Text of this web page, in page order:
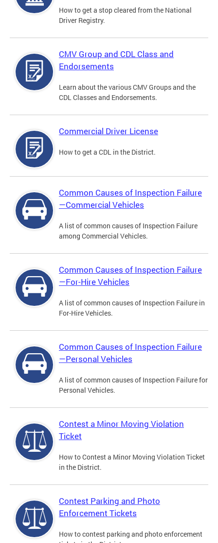
How to get a stop cleared from the National
Driver Registry.
CMV Group and CDL Class and
Endorsements
Learn about the various CMV Groups and the
CDL Classes and Endorsements.
Commercial Driver License
How to get a CDL in the District.
Common Causes of Inspection Failure
—Commercial Vehicles
A list of common causes of Inspection Failure
among Commercial Vehicles.
Common Causes of Inspection Failure
—For-Hire Vehicles
A list of common causes of Inspection Failure in
For-Hire Vehicles.
Common Causes of Inspection Failure
—Personal Vehicles
A list of common causes of Inspection Failure for
Personal Vehicles.
Contest a Minor Moving Violation
Ticket
How to Contest a Minor Moving Violation Ticket
in the District.
Contest Parking and Photo
Enforcement Tickets
How to contest parking and photo enforcement